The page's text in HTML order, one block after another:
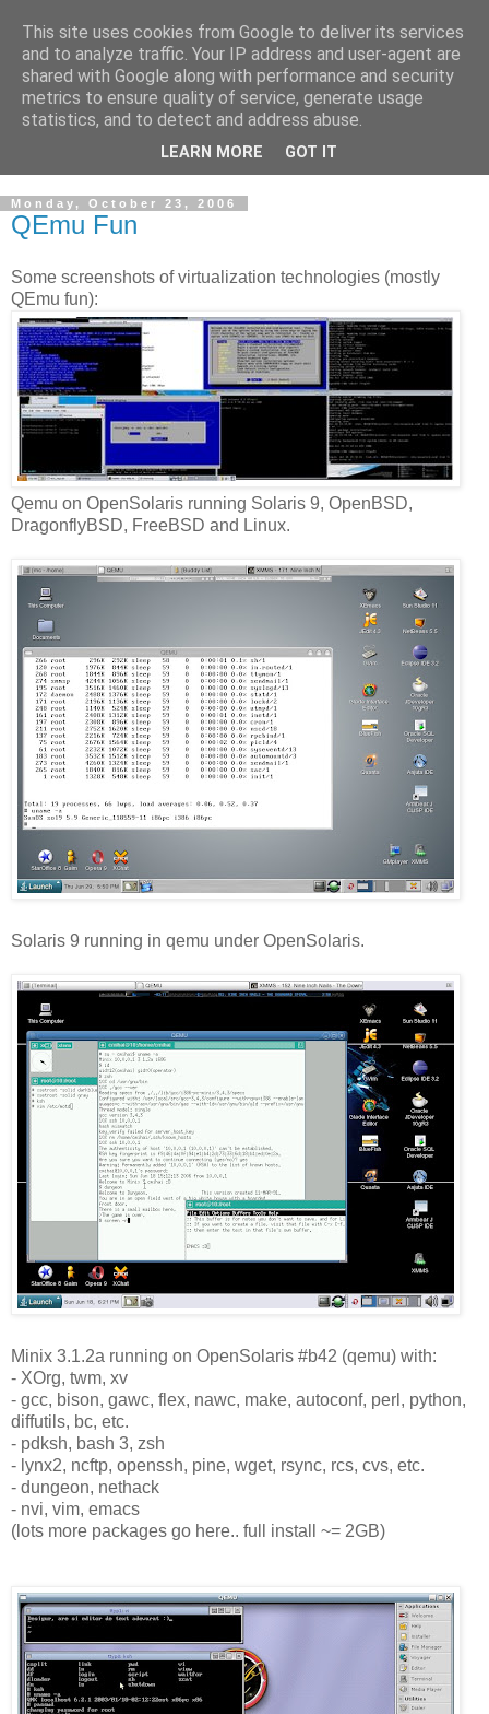
Cloud Architecture and
Technology Blog
Cloud, Security, Digital Forensics, UNIX
Monday, October 23, 2006
QEmu Fun
Some screenshots of virtualization technologies (mostly
QEmu fun):
Qemu on OpenSolaris running Solaris 9, OpenBSD,
DragonflyBSD, FreeBSD and Linux.
Solaris 9 running in qemu under OpenSolaris.
Minix 3.1.2a running on OpenSolaris #b42 (qemu) with:
- XOrg, twm, xv
- gcc, bison, gawc, flex, nawc, make, autoconf, perl, python,
diffutils, bc, etc.
- pdksh, bash 3, zsh
- lynx2, ncftp, openssh, pine, wget, rsync, rcs, cvs, etc.
- dungeon, nethack
- nvi, vim, emacs
(lots more packages go here.. full install ~= 2GB)
This site uses cookies from Google to deliver its services
and to analyze traffic. Your IP address and user-agent are
shared with Google along with performance and security
metrics to ensure quality of service, generate usage
statistics, and to detect and address abuse.
LEARN MORE GOT IT